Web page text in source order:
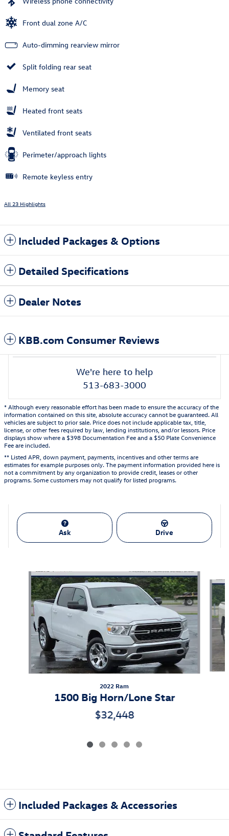
Front dual zone A/C
Auto-dimming rearview mirror
Split folding rear seat
Memory seat
Heated front seats
Ventilated front seats
Perimeter/approach lights
Remote keyless entry
All 23 Highlights
Included Packages & Options
Detailed Specifications
Dealer Notes
KBB.com Consumer Reviews
We're here to help
513-683-3000
* Although every reasonable effort has been made to ensure the accuracy of the
information contained on this site, absolute accuracy cannot be guaranteed. All
vehicles are subject to prior sale. Price does not include applicable tax, title,
license, or other fees required by law, lending institutions, and/or lessors. Price
displays show where a $398 Documentation Fee and a $50 Plate Convenience
Fee are included.
** Listed APR, down payment, payments, incentives and other terms are
estimates for example purposes only. The payment information provided here is
not a commitment by any organization to provide credit, leases or other
programs. Some customers may not qualify for listed programs.
Ask Drive
Slide 1 of 5
2022 Ram
1500 Big Horn/Lone Star
$32,448
Included Packages & Accessories